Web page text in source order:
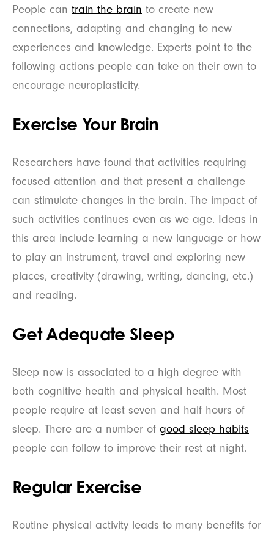
People can train the brain to create new
connections, adapting and changing to new
experiences and knowledge. Experts point to the
following actions people can take on their own to
encourage neuroplasticity.
Exercise Your Brain
Researchers have found that activities requiring
focused attention and that present a challenge
can stimulate changes in the brain. The impact of
such activities continues even as we age. Ideas in
this area include learning a new language or how
to play an instrument, travel and exploring new
places, creativity (drawing, writing, dancing, etc.)
and reading.
Get Adequate Sleep
Sleep now is associated to a high degree with
both cognitive health and physical health. Most
people require at least seven and half hours of
sleep. There are a number of good sleep habits
people can follow to improve their rest at night.
Regular Exercise
Routine physical activity leads to many benefits for